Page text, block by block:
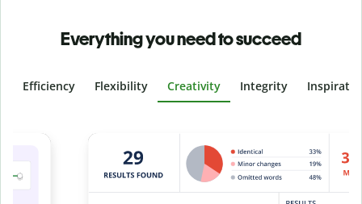
Everything you need to succeed
Efficiency Flexibility Creativity Integrity
Slide 4 of 6